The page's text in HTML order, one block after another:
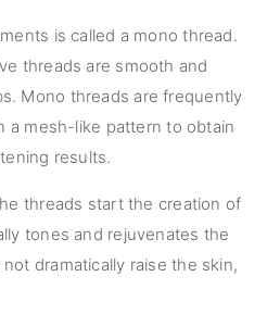
is called a mono thread.
threads are smooth and
Mono threads are frequently
a mesh-like pattern to obtain
results.
threads start the creation of
tones and rejuvenates the
dramatically raise the skin,